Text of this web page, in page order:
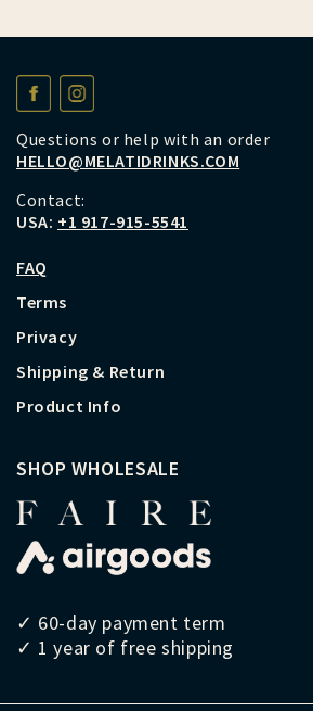
Questions or help with an order
HELLO@MELATIDRINKS.COM
Contact:
USA: +1 917-915-5541
FAQ
Terms
Privacy
Shipping & Return
Product Info
SHOP WHOLESALE
✓ 60-day payment term
✓ 1 year of free shipping